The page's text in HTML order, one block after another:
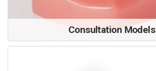
Consultation Models